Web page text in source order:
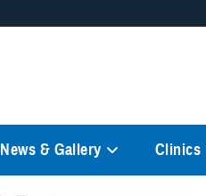
News & Gallery Clinics